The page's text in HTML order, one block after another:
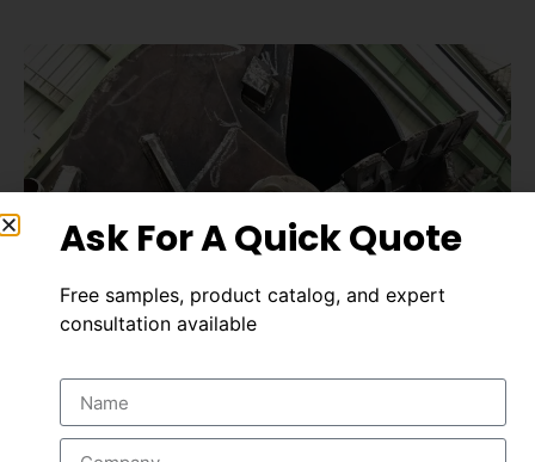
Ask For A Quick Quote
Free samples, product catalog, and expert
consultation available